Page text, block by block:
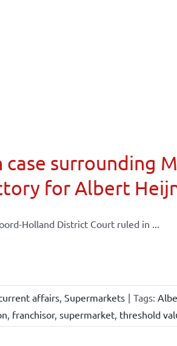
surrounding
for Albert
Holland District Court ruled in ...
affairs, Supermarkets | Tags:
, franchisor, supermarket, threshold